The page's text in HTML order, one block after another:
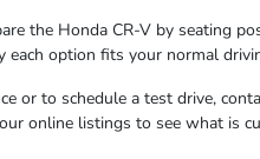
the Honda CR-V by seating
each option fits your normal
or to schedule a test drive,
online listings to see what is